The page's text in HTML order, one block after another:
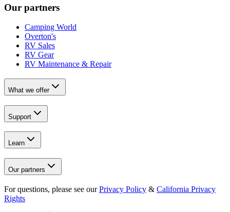
Our partners
Camping World
Overton's
RV Sales
RV Gear
RV Maintenance & Repair
What we offer
Support
Learn
Our partners
For questions, please see our Privacy Policy & California Privacy
Rights